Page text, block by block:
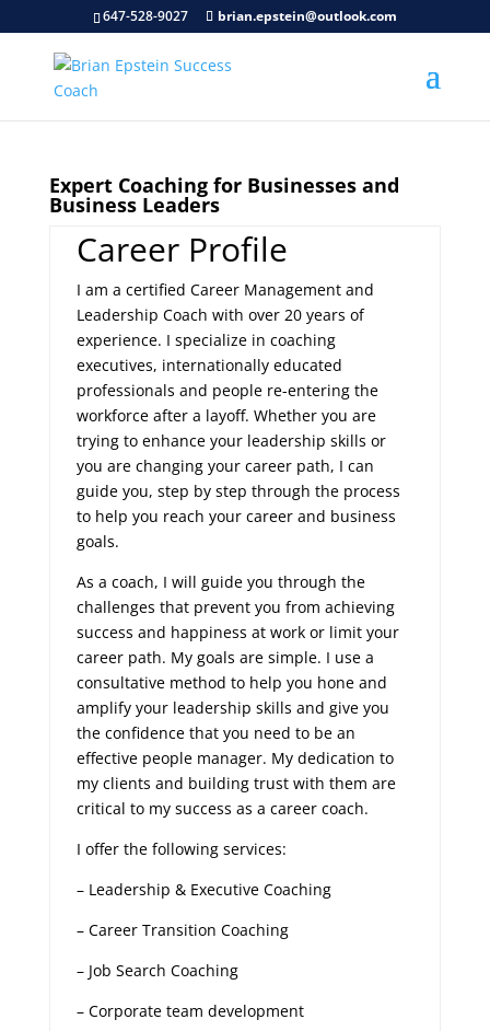
647-528-9027 brian.epstein@outlook.com
Expert Coaching for Businesses and
Business Leaders
Career Profile
I am a certified Career Management and
Leadership Coach with over 20 years of
experience. I specialize in coaching
executives, internationally educated
professionals and people re-entering the
workforce after a layoff. Whether you are
trying to enhance your leadership skills or
you are changing your career path, I can
guide you, step by step through the process
to help you reach your career and business
goals.
As a coach, I will guide you through the
challenges that prevent you from achieving
success and happiness at work or limit your
career path. My goals are simple. I use a
consultative method to help you hone and
amplify your leadership skills and give you
the confidence that you need to be an
effective people manager. My dedication to
my clients and building trust with them are
critical to my success as a career coach.
I offer the following services:
– Leadership & Executive Coaching
– Career Transition Coaching
– Job Search Coaching
– Corporate team development